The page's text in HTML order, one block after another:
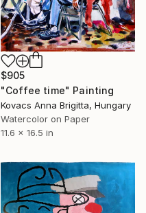
$905
"Coffee time" Painting
Kovacs Anna Brigitta, Hungary
Watercolor on Paper
11.6 x 16.5 in